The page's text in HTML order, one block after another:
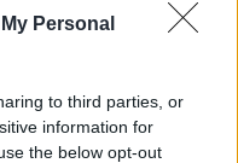
Personal
to third parties, or
information for
the below opt-out